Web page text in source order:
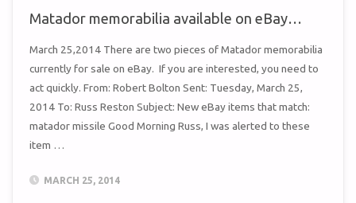
Matador memorabilia available on eBay…
March 25,2014 There are two pieces of Matador memorabilia
currently for sale on eBay. If you are interested, you need to
act quickly. From: Robert Bolton Sent: Tuesday, March 25,
2014 To: Russ Reston Subject: New eBay items that match:
matador missile Good Morning Russ, I was alerted to these
item …
MARCH 25, 2014